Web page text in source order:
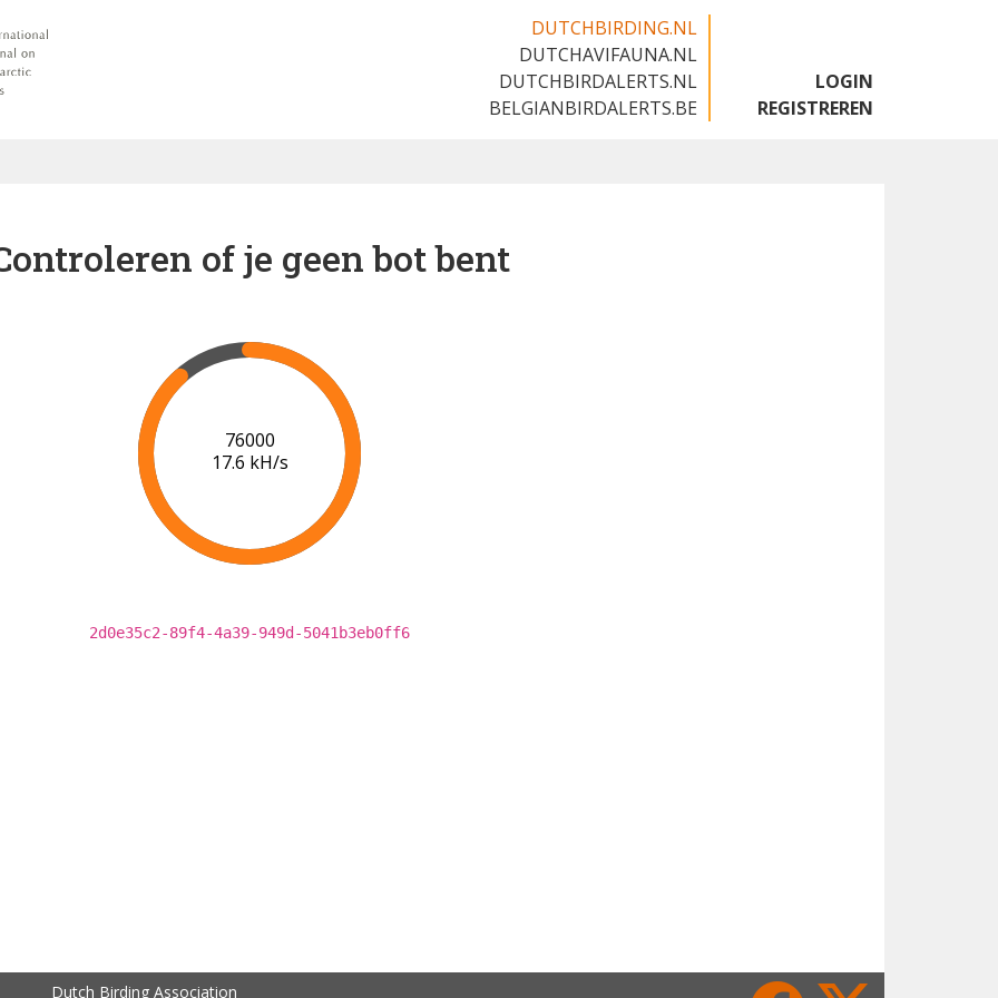
DUTCHBIRDING.NL
DUTCHAVIFAUNA.NL
DUTCHBIRDALERTS.NL
BELGIANBIRDALERTS.BE
LOGIN
REGISTREREN
of je geen bot bent
82000
18.0 kH/s
2d0e35c2-89f4-4a39-949d-5041b3eb0ff6
Dutch Birding Association